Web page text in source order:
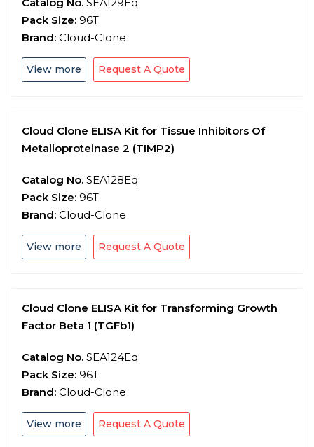
Pack Size: 96T
Brand: Cloud-Clone
View more Request A Quote
Cloud Clone ELISA Kit for Tissue Inhibitors Of
Metalloproteinase 2 (TIMP2)
Catalog No. SEA128Eq
Pack Size: 96T
Brand: Cloud-Clone
View more Request A Quote
Cloud Clone ELISA Kit for Transforming Growth
Factor Beta 1 (TGFb1)
Catalog No. SEA124Eq
Pack Size: 96T
Brand: Cloud-Clone
View more Request A Quote